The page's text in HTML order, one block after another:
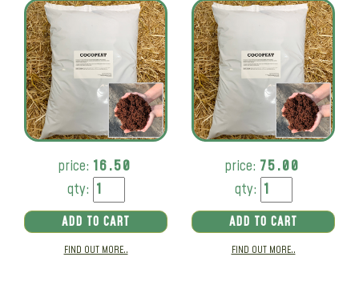
price: 16.50
qty:
ADD TO CART
FIND OUT MORE..
price: 75.00
qty:
ADD TO CART
FIND OUT MORE..